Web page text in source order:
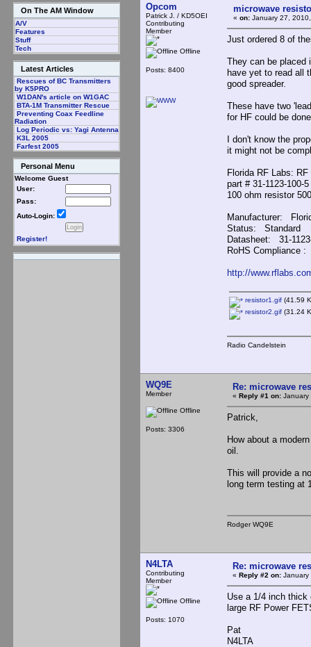
On The AM Window
A/V
Features
Stuff
Tech
Latest Articles
Rescues of BC Transmitters
by K5PRO
W1DAN's article on W1GAC
BTA-1M Transmitter Rescue
Preventing Coax Feedline
Radiation
Log Periodic vs: Yagi Antenna
K3L 2005
Farfest 2005
Personal Menu
Welcome Guest
User:
Pass:
Auto-Login:
Register!
Opcom
Patrick J. / KD5OEI
Contributing
Member
Offline
Posts: 8400
microwave
« on: January 27,
Just ordered 8 of
They can be placed
have yet to read all
good spreader.
These have two
for HF could be
I don't know the
it might not be
Florida RF Labs:
part # 31-1123-100-5
100 ohm resistor
Manufacturer:
Status: Standard
Datasheet: 31-
RoHS Compliance
http://
resistor1.gif (41.59
resistor2.gif (31.24
Radio Candelstein
WQ9E
Member
Offline
Posts: 3306
Re: microwave
« Reply #1 on: January
Patrick,
How about a
oil.
This will provide a
long term testing at
Rodger WQ9E
N4LTA
Contributing
Member
Offline
Posts: 1070
Re: microwave
« Reply #2 on: January
Use a 1/4 inch thick
large RF Power
Pat
N4LTA